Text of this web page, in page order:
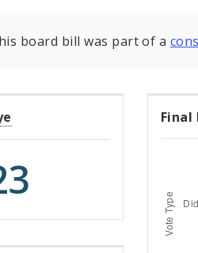
board bill was part of a
Final